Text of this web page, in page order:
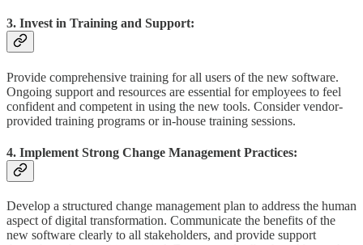
3. Invest in Training and Support:
Provide comprehensive training for all users of the new software.
Ongoing support and resources are essential for employees to feel
confident and competent in using the new tools. Consider vendor-
provided training programs or in-house training sessions.
4. Implement Strong Change Management Practices:
Develop a structured change management plan to address the human
aspect of digital transformation. Communicate the benefits of the
new software clearly to all stakeholders, and provide support